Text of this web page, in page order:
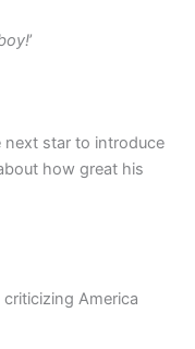
’
next star to introduce
how great his
America